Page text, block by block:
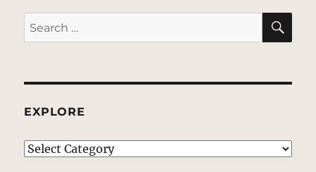
Search
for:
EXPLORE
EXPLORE